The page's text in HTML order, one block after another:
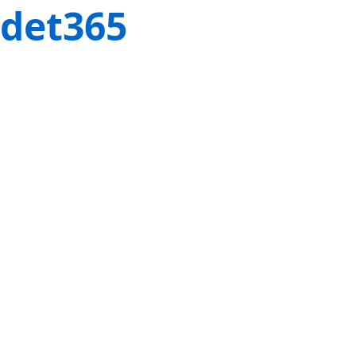
det365